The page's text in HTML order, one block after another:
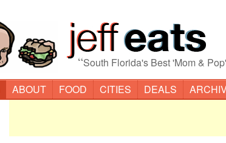
“South Florida's Best 'Mom &
ABOUT FOOD CITIES DEALS